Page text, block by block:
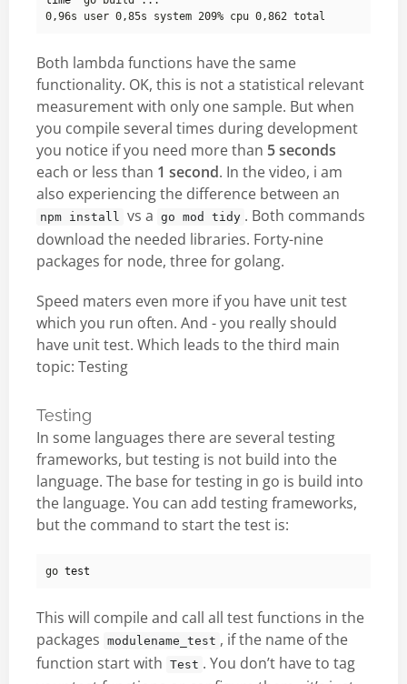
Both lambda functions have the same
functionality. OK, this is not a statistical relevant
measurement with only one sample. But when
you compile several times during development
you notice if you need more than 5 seconds
each or less than 1 second. In the video, i am
also experiencing the difference between an
npm install vs a go mod tidy . Both commands
download the needed libraries. Forty-nine
packages for node, three for golang.
Speed maters even more if you have unit test
which you run often. And - you really should
have unit test. Which leads to the third main
topic: Testing
Testing
In some languages there are several testing
frameworks, but testing is not build into the
language. The base for testing in go is build into
the language. You can add testing frameworks,
but the command to start the test is:
go test
This will compile and call all test functions in the
packages modulename_test , if the name of the
function start with Test . You don’t have to tag